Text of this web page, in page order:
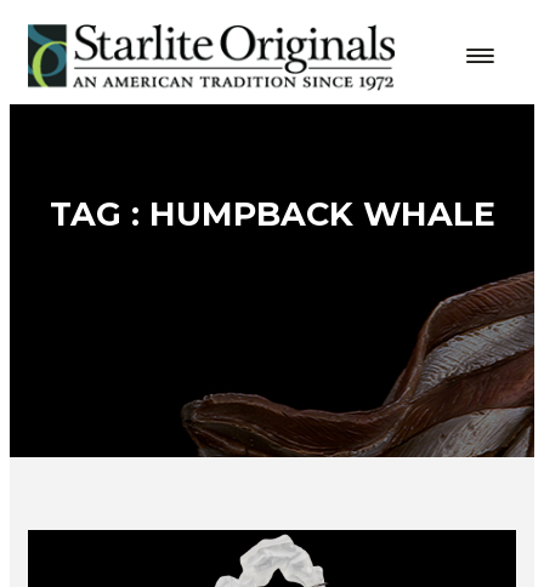
TAG : HUMPBACK WHALE